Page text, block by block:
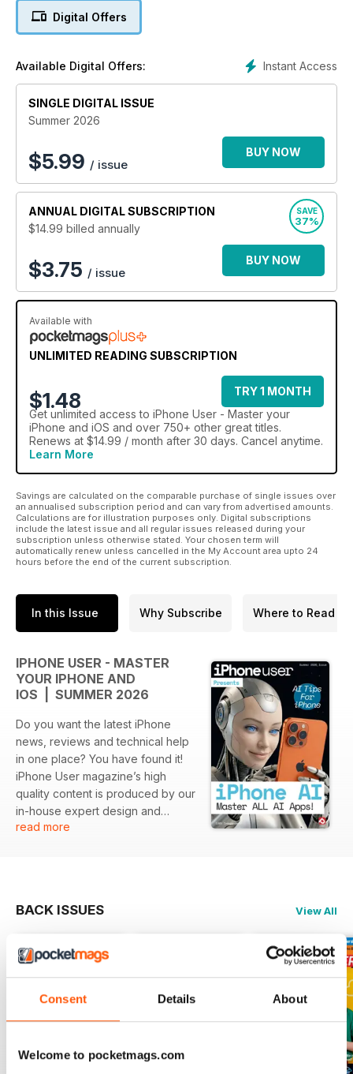
Consent Details About
Welcome to pocketmags.com
iPhone 14 updates. This is the publication you will need to
keep on top of the must know Apple software and iPhone
subscribe, right now. 100% unofficial.
Digital Offers
Instant Access
Available Digital Offers:
SINGLE DIGITAL ISSUE
Summer 2026
$5.99 / issue
BUY NOW
ANNUAL DIGITAL SUBSCRIPTION
$14.99 billed annually
SAVE
37%
$3.75 / issue
BUY NOW
Available with
UNLIMITED READING SUBSCRIPTION
$1.48
TRY 1 MONTH
Get unlimited access to iPhone User - Master your
iPhone and iOS and over 750+ other great titles.
Renews at $14.99 / month after 30 days. Cancel anytime.
Learn More
Savings are calculated on the comparable purchase of single issues over
an annualised subscription period and can vary from advertised amounts.
Calculations are for illustration purposes only. Digital subscriptions
include the latest issue and all regular issues released during your
subscription unless otherwise stated. Your chosen term will
automatically renew unless cancelled in the My Account area upto 24
hours before the end of the current subscription.
In this Issue Why Subscribe Where to Read
IPHONE USER - MASTER
YOUR IPHONE AND
IOS | SUMMER 2026
Do you want the latest iPhone
news, reviews and technical help
in one place? You have found it!
iPhone User magazine’s high
quality content is produced by our
in-house expert design and
editorial teams to produce the
for your iOS powered
including the iPhone 14 updates.
This is the publication you will
know Apple software and iPhone
hardware information and
Apple experts. If you use an
read more
BACK ISSUES View All